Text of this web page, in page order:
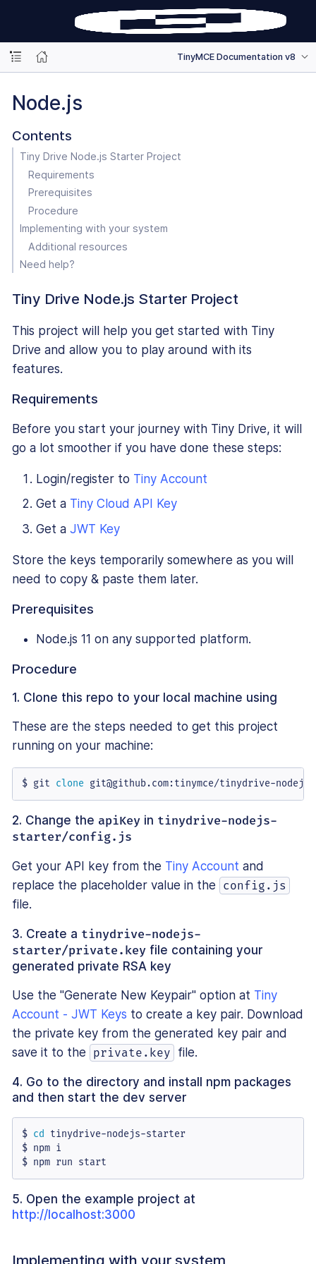
TinyMCE Documentation v8
Node.js
Contents
Tiny Drive Node.js Starter Project
Requirements
Prerequisites
Procedure
Implementing with your system
Additional resources
Need help?
Tiny Drive Node.js Starter Project
This project will help you get started with Tiny
Drive and allow you to play around with its
features.
Requirements
Before you start your journey with Tiny Drive, it will
go a lot smoother if you have done these steps:
Login/register to Tiny Account
Get a Tiny Cloud API Key
Get a JWT Key
Store the keys temporarily somewhere as you will
need to copy & paste them later.
Prerequisites
Node.js 11 on any supported platform.
Procedure
1. Clone this repo to your local machine using
These are the steps needed to get this project
running on your machine:
$ git clone git@github.com:tinymce/tinydrive-
2. Change the apiKey in tinydrive-nodejs-
starter/config.js
Get your API key from the Tiny Account and
replace the placeholder value in the
config.js
file.
3. Create a tinydrive-nodejs-
starter/private.key file containing your
generated private RSA key
Use the "Generate New Keypair" option at Tiny
Account - JWT Keys to create a key pair. Download
the private key from the generated key pair and
save it to the
private.key file.
4. Go to the directory and install npm packages
and then start the dev server
$ cd
tinydrive-nodejs-starter
$ npm i
$ npm run start
5. Open the example project at
http://localhost:3000
Implementing with your system